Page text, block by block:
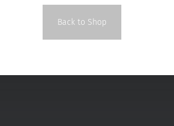
Back to Shop